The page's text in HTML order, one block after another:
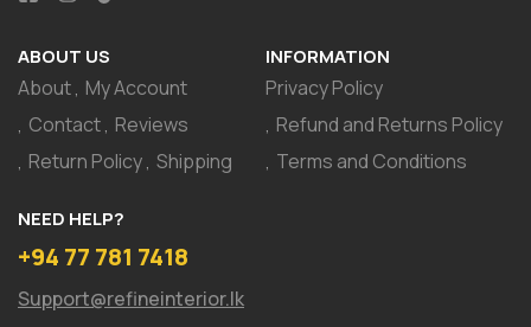
ABOUT US
About My Account
Contact Reviews
Return Policy Shipping
INFORMATION
Privacy Policy
Refund and Returns Policy
Terms and Conditions
NEED HELP?
+94 77 781 7418
Support@refineinterior.lk